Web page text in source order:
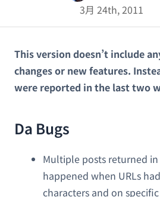
3月 24th, 2011
This version doesn’t include
changes or new features.
were reported in the last two
Da Bugs
Multiple posts returned
happened when URLs
characters and on